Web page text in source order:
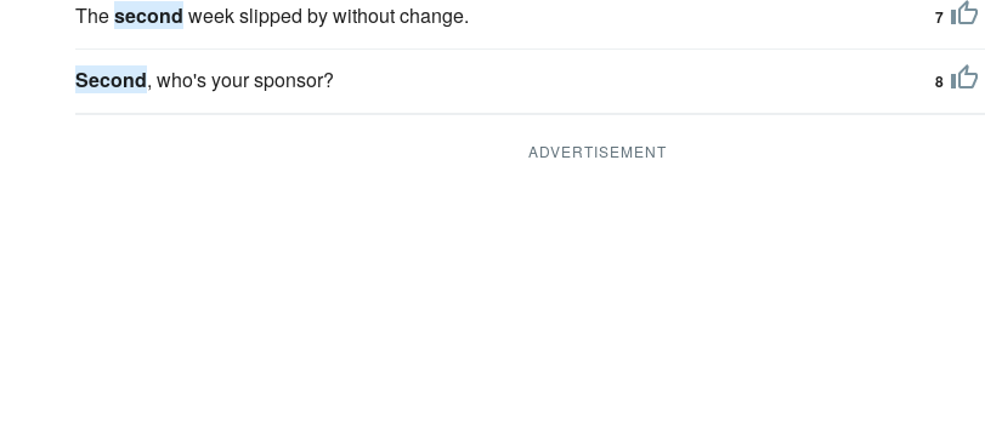
Thesecond week slipped by without change. 7
Second, who's your sponsor? 8
ADVERTISEMENT